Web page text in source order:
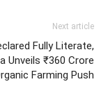
Next article
Fully Literate,
Unveils ₹360 Crore
Farming Push